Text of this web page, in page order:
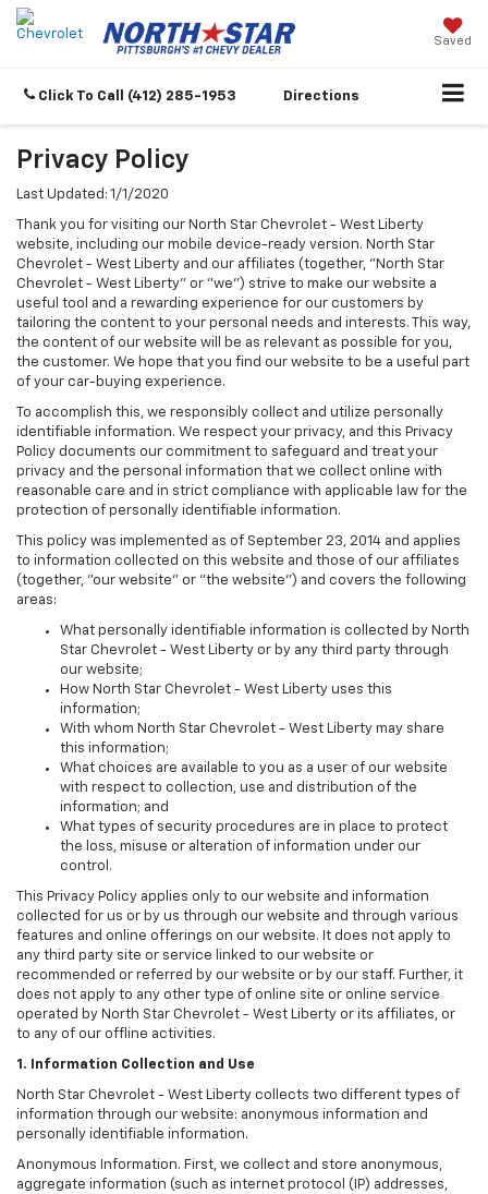
Saved
Click To Call (412) 285-1953 Directions
Privacy Policy
Last Updated: 1/1/2020
Thank you for visiting our North Star Chevrolet - West Liberty
website, including our mobile device-ready version. North Star
Chevrolet - West Liberty and our affiliates (together, "North Star
Chevrolet - West Liberty" or "we") strive to make our website a
useful tool and a rewarding experience for our customers by
tailoring the content to your personal needs and interests. This way,
the content of our website will be as relevant as possible for you,
the customer. We hope that you find our website to be a useful part
of your car-buying experience.
To accomplish this, we responsibly collect and utilize personally
identifiable information. We respect your privacy, and this Privacy
Policy documents our commitment to safeguard and treat your
privacy and the personal information that we collect online with
reasonable care and in strict compliance with applicable law for the
protection of personally identifiable information.
This policy was implemented as of September 23, 2014 and applies
to information collected on this website and those of our affiliates
(together, "our website" or "the website") and covers the following
areas:
What personally identifiable information is collected by North
Star Chevrolet - West Liberty or by any third party through
our website;
How North Star Chevrolet - West Liberty uses this
information;
With whom North Star Chevrolet - West Liberty may share
this information;
What choices are available to you as a user of our website
with respect to collection, use and distribution of the
information; and
What types of security procedures are in place to protect
the loss, misuse or alteration of information under our
control.
This Privacy Policy applies only to our website and information
collected for us or by us through our website and through various
features and online offerings on our website. It does not apply to
any third party site or service linked to our website or
recommended or referred by our website or by our staff. Further, it
does not apply to any other type of online site or online service
operated by North Star Chevrolet - West Liberty or its affiliates, or
to any of our offline activities.
1. Information Collection and Use
North Star Chevrolet - West Liberty collects two different types of
information through our website: anonymous information and
personally identifiable information.
Anonymous Information. First, we collect and store anonymous,
aggregate information (such as internet protocol (IP) addresses,